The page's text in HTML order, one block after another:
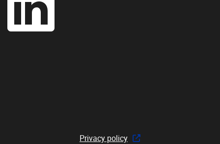
Privacy policy